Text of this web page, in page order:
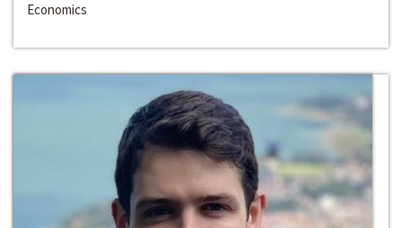
Economics